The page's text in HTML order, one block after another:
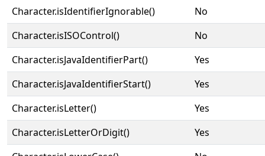
Character.isIdentifierIgnorable()
No
Character.isISOControl()
No
Character.isJavaIdentifierPart()
Yes
Character.isJavaIdentifierStart()
Yes
Character.isLetter()
Yes
Character.isLetterOrDigit()
Yes